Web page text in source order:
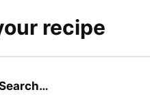
recipe